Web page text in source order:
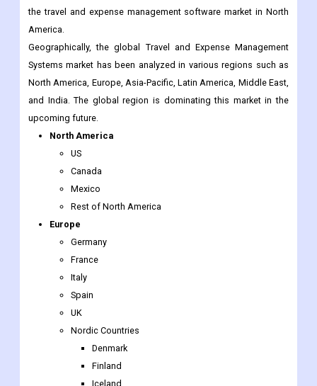
the travel and expense management software market in North
America.
Geographically, the global Travel and Expense Management
Systems market has been analyzed in various regions such as
North America, Europe, Asia-Pacific, Latin America, Middle East,
and India. The global region is dominating this market in the
upcoming future.
North America
US
Canada
Mexico
Rest of North America
Europe
Germany
France
Italy
Spain
UK
Nordic Countries
Denmark
Finland
Iceland